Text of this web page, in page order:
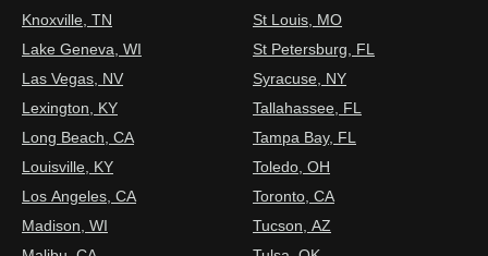
Knoxville, TN
Lake Geneva, WI
Las Vegas, NV
Lexington, KY
Long Beach, CA
Louisville, KY
Los Angeles, CA
Madison, WI
St Louis, MO
St Petersburg, FL
Syracuse, NY
Tallahassee, FL
Tampa Bay, FL
Toledo, OH
Toronto, CA
Tucson, AZ